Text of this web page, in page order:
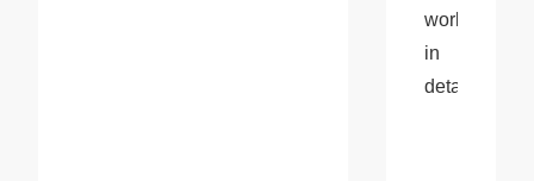
works
in
detail: